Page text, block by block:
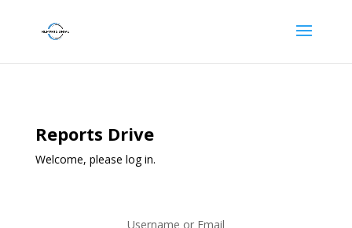
Reports Drive
Welcome, please log in.
Username or Email